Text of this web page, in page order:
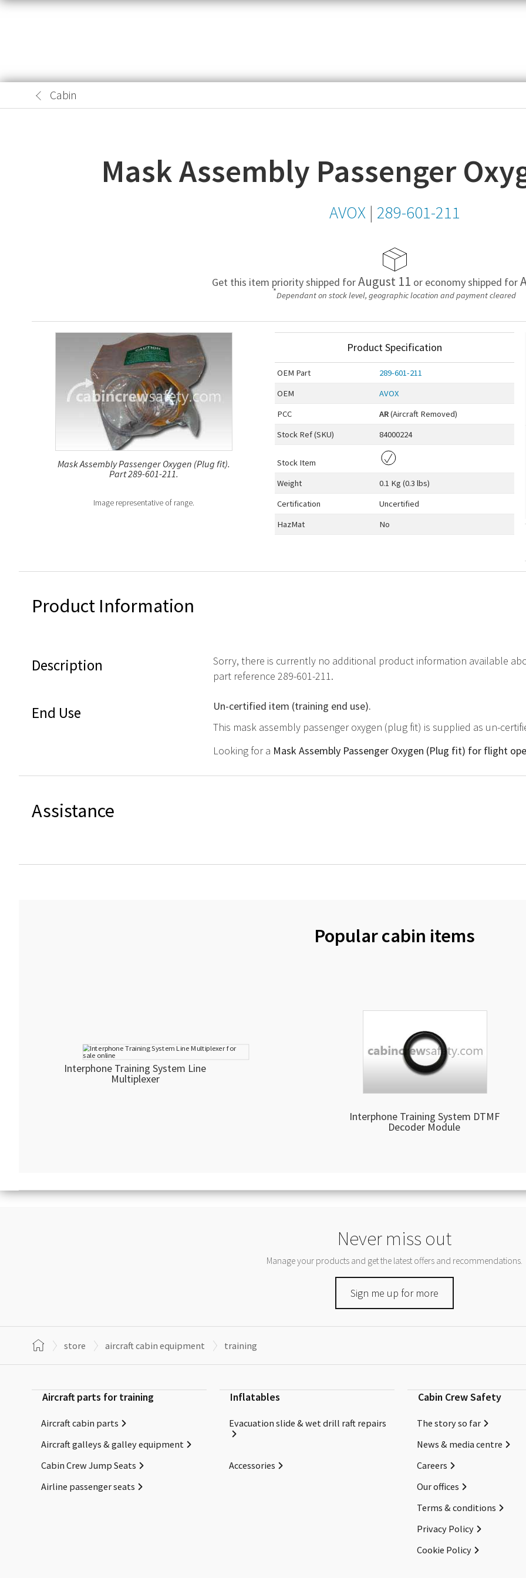
item,
Cabin
Mask Assembly Passenger
AVOX| 289-601-211
Get this item priority shipped forAugust 11 or economy shipped for
*Dependant on stock level, geographic location and payment cleared
Mask Assembly Passenger Oxygen (Plug fit).
Part 289-601-211.
Image representative of range.
Product Specification
OEM Part
289-601-211
OEM
AVOX
PCC
AR(Aircraft Removed)
Stock Ref (SKU) 84000224
Stock Item
Weight
0.1 Kg (0.3 lbs)
Certification
Uncertified
HazMat
No
Product Information
Description
Sorry, there is currently no additional product information available
part reference 289-601-211.
End Use
Un-certified item (training end use).
This mask assembly passenger oxygen (plug fit) is supplied as un-
Looking for a Mask Assembly Passenger Oxygen (Plug fit) for flight
Assistance
Popular cabin items
Interphone Training System Line
Multiplexer
Interphone Training System DTMF
Decoder Module
Never miss out
Manage your products and get the latest offers and recommendations.
Sign me up for more
store aircraft cabin equipment training
Aircraft parts for training
Aircraft cabin parts
Aircraft galleys & galley equipment
Cabin Crew Jump Seats
Airline passenger seats
Inflatables
Evacuation slide & wet drill raft repairs
Accessories
Cabin Crew Safety
The story so far
News & media centre
Careers
Our offices
Terms & conditions
Privacy Policy
Cookie Policy